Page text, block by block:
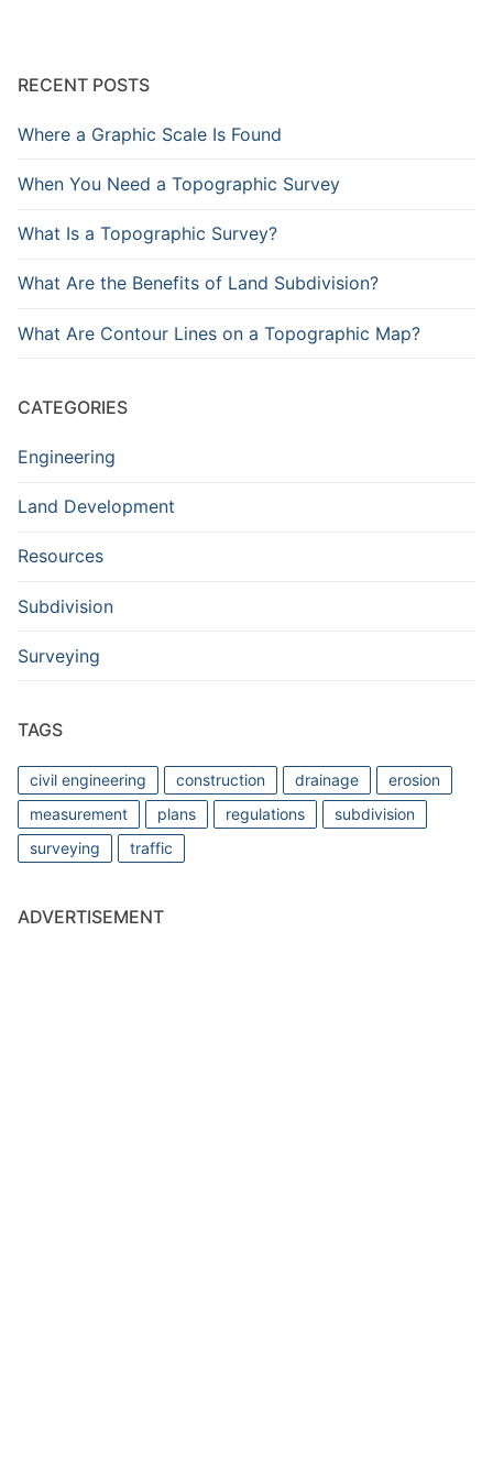
RECENT POSTS
Where a Graphic Scale Is Found
When You Need a Topographic Survey
What Is a Topographic Survey?
What Are the Benefits of Land Subdivision?
What Are Contour Lines on a Topographic Map?
CATEGORIES
Engineering
Land Development
Resources
Subdivision
Surveying
TAGS
civil engineering construction drainage
erosion
measurement
plans regulations
subdivision
surveying
traffic
ADVERTISEMENT